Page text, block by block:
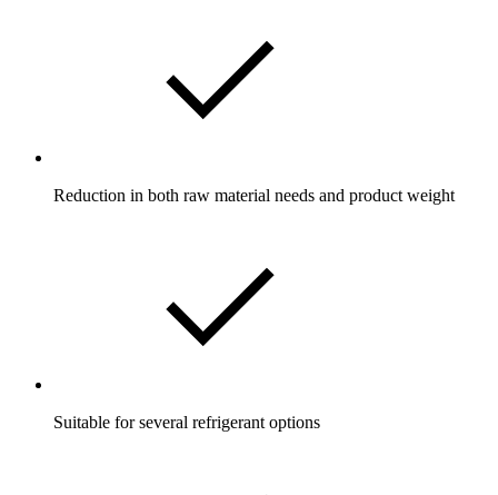
Reduction in both raw material needs and product weight
Suitable for several refrigerant options